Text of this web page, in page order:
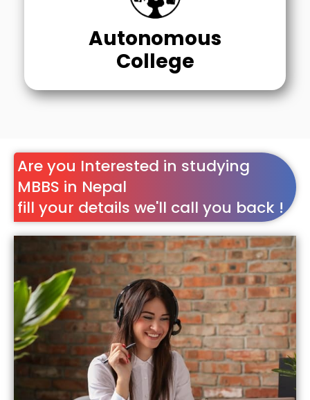
Autonomous
College
Are you Interested in studying
MBBS in Nepal
fill your details we'll call you back !